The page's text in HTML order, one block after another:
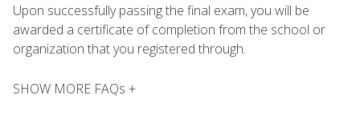
Upon successfully passing the final exam, you will be
awarded a certificate of completion from the school or
organization that you registered through.
SHOW MORE FAQs +